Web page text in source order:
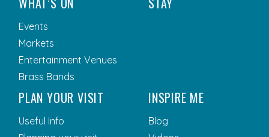
Events
Markets
Entertainment Venues
Brass Bands
PLAN YOUR VISIT
Useful Info
INSPIRE ME
Blog